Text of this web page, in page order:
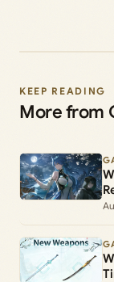
KEEP READING
More from